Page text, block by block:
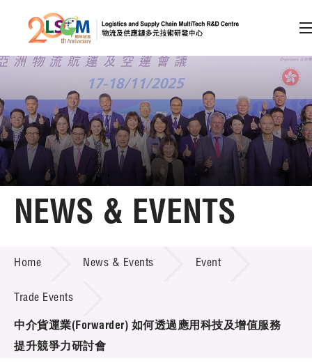
Skip to content (Press enter)
Member Login
A A EN 繁 简
Home
Technology Transfer
Project & Funding Schemes
News & Events
NEWS & EVENTS
Home News & Events Event
Trade Events
中介貨運業(Forwarder) 如何透過應用科技及增值服務
提升競爭力研討會